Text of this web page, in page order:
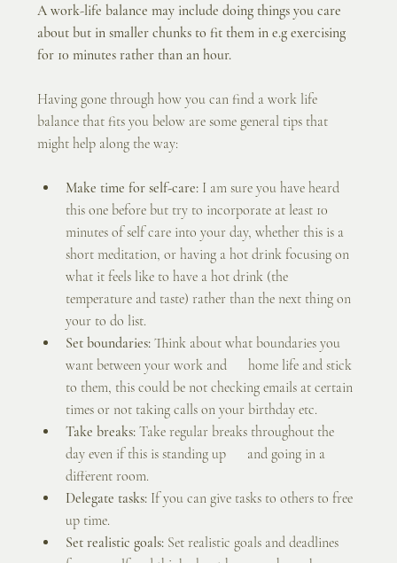
A work-life balance may include doing things you care
about but in smaller chunks to fit them in e.g exercising
for 10 minutes rather than an hour.
Having gone through how you can find a work life
balance that fits you below are some general tips that
might help along the way:
Make time for self-care: I am sure you have heard
this one before but try to incorporate at least 10
minutes of self care into your day, whether this is a
short meditation, or having a hot drink focusing on
what it feels like to have a hot drink (the
temperature and taste) rather than the next thing on
your to do list.
Set boundaries: Think about what boundaries you
want between your work and      home life and stick
to them, this could be not checking emails at certain
times or not taking calls on your birthday etc.
Take breaks: Take regular breaks throughout the
day even if this is standing up      and going in a
different room.
Delegate tasks: If you can give tasks to others to free
up time.
Set realistic goals: Set realistic goals and deadlines